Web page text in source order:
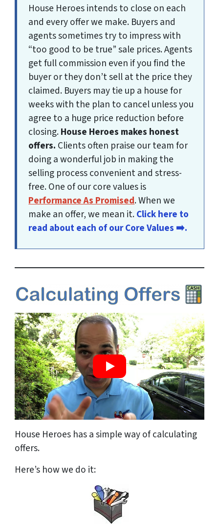
House Heroes intends to close on each
and every offer we make. Buyers and
agents sometimes try to impress with
“too good to be true” sale prices. Agents
get full commission even if you find the
buyer or they don’t sell at the price they
claimed. Buyers may tie up a house for
weeks with the plan to cancel unless you
agree to a huge price reduction before
closing.House Heroes makes honest
offers. Clients often praise our team for
doing a wonderful job in making the
selling process convenient and stress-
free. One of our core values is
Performance As Promised. When we
make an offer, we mean it.Click here to
read about each of our Core Values ➡️.
House Heroes has a simple way of calculating
offers.
Here’s how we do it: